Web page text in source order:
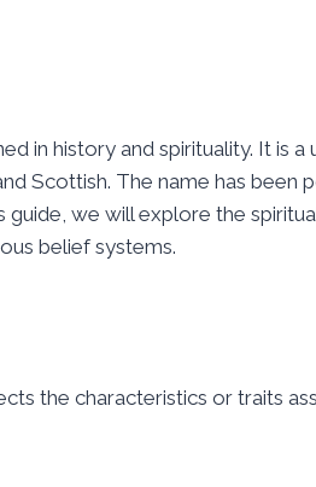
in history and spirituality. It is
Scottish. The name has
we will explore the
belief systems.
the characteristics or traits